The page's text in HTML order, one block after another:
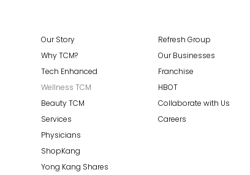
Our Story
Why TCM?
Tech Enhanced
Wellness TCM
Beauty TCM
Services
Physicians
ShopKang
Yong Kang Shares
Refresh Group
Our Businesses
Franchise
HBOT
Collaborate with Us
Careers